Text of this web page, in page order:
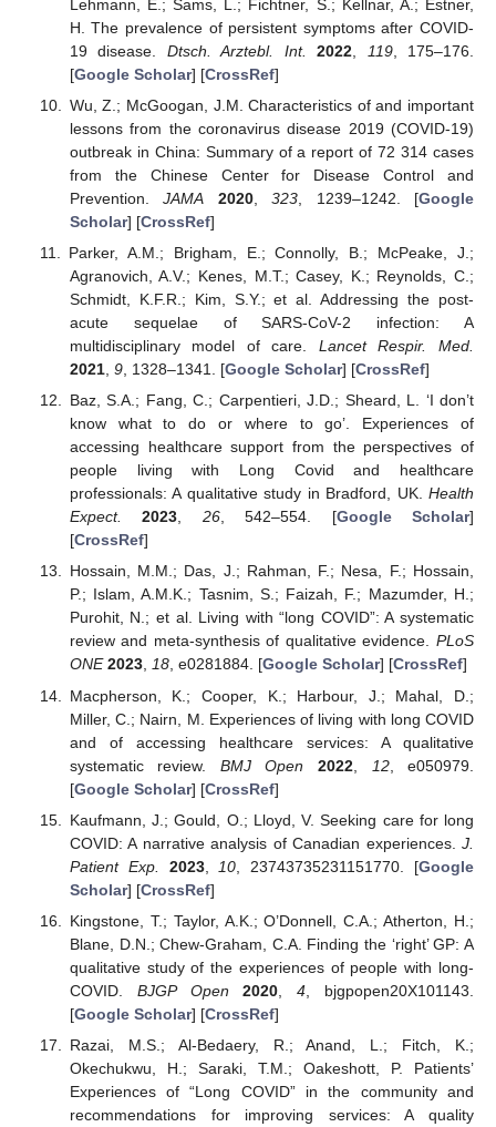
Lehmann, E.; Sams, L.; Fichtner, S.; Kellnar, A.; Estner,
H. The prevalence of persistent symptoms after COVID-
19 disease. Dtsch. Arztebl. Int. 2022 119, 175–176.
[Google Scholar] [CrossRef]
Wu, Z.; McGoogan, J.M. Characteristics of and important
lessons from the coronavirus disease 2019 (COVID-19)
outbreak in China: Summary of a report of 72 314 cases
from the Chinese Center for Disease Control and
Prevention.JAMA 2020,323 , 1239–1242. [Google
Scholar] [CrossRef]
Parker, A.M.; Brigham, E.; Connolly, B.; McPeake, J.;
Agranovich, A.V.; Kenes, M.T.; Casey, K.; Reynolds, C.;
Schmidt, K.F.R.; Kim, S.Y.; et al. Addressing the post-
acute sequelae of SARS-CoV-2 infection: A
multidisciplinary model of care. Lancet Respir. Med.
2021, 9, 1328–1341. [Google Scholar] [CrossRef]
Baz, S.A.; Fang, C.; Carpentieri, J.D.; Sheard, L. ‘I don’t
know what to do or where to go’. Experiences of
accessing healthcare support from the perspectives of
people living with Long Covid and healthcare
professionals: A qualitative study in Bradford, UK. Health
Expect.
2023, 26, 542–554. [Google Scholar]
[CrossRef]
Hossain, M.M.; Das, J.; Rahman, F.; Nesa, F.; Hossain,
P.; Islam, A.M.K.; Tasnim, S.; Faizah, F.; Mazumder, H.;
Purohit, N.; et al. Living with “long COVID”: A systematic
review and meta-synthesis of qualitative evidence. PLoS
ONE 2023, 18, e0281884. [Google Scholar] [CrossRef]
Macpherson, K.; Cooper, K.; Harbour, J.; Mahal, D.;
Miller, C.; Nairn, M. Experiences of living with long COVID
and of accessing healthcare services: A qualitative
systematic review. BMJ Open 2022 12, e050979.
[Google Scholar] [CrossRef]
Kaufmann, J.; Gould, O.; Lloyd, V. Seeking care for long
COVID: A narrative analysis of Canadian experiences. J.
Patient Exp.
2023, 10 , 23743735231151770. [Google
Scholar] [CrossRef]
Kingstone, T.; Taylor, A.K.; O’Donnell, C.A.; Atherton, H.;
Blane, D.N.; Chew-Graham, C.A. Finding the ‘right’ GP: A
qualitative study of the experiences of people with long-
COVID. BJGP Open 2020 ,4 , bjgpopen20X101143.
[Google Scholar] [CrossRef]
Razai, M.S.; Al-Bedaery, R.; Anand, L.; Fitch, K.;
Okechukwu, H.; Saraki, T.M.; Oakeshott, P. Patients’
Experiences of “Long COVID” in the community and
recommendations for improving services: A quality